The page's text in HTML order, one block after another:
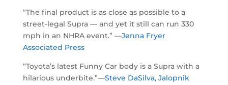
“The final product is as close as possible to a
street-legal Supra — and yet it still can run 330
mph in an NHRA event.” —Jenna Fryer
Associated Press
“Toyota’s latest Funny Car body is a Supra with a
hilarious underbite.”—Steve DaSilva, Jalopnik